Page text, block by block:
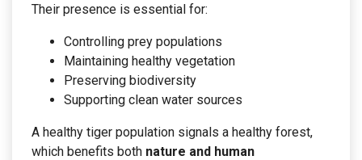
Their presence is essential for:
Controlling prey populations
Maintaining healthy vegetation
Preserving biodiversity
Supporting clean water sources
A healthy tiger population signals a healthy forest,
which benefits both nature and human